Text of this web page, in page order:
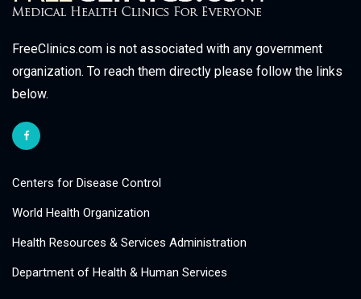
FreeClinics.com is not associated with any government
organization. To reach them directly please follow the links
below.
Centers for Disease Control
World Health Organization
Health Resources & Services Administration
Department of Health & Human Services